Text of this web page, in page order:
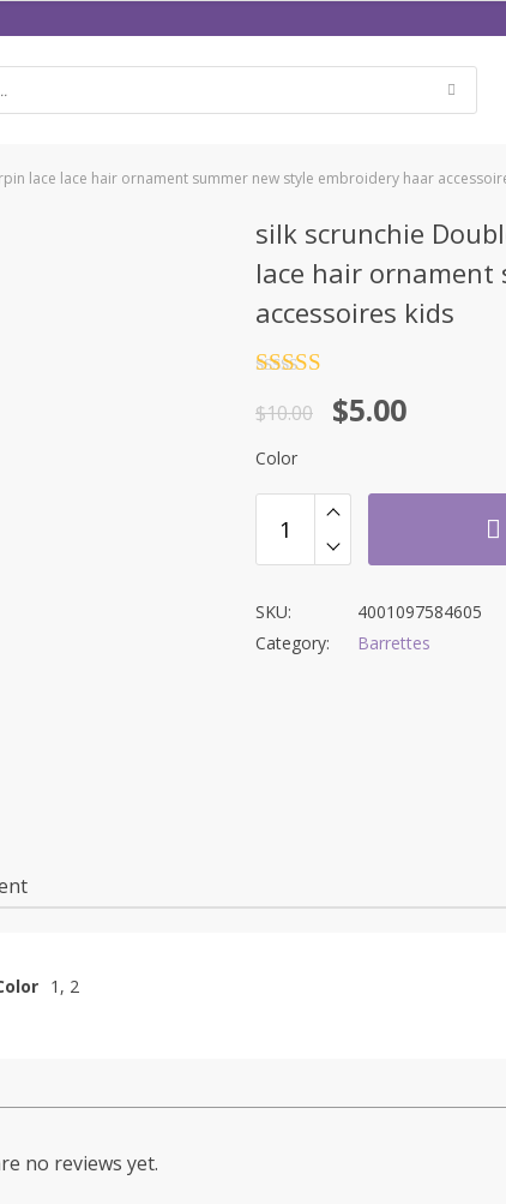
lace lace hair ornament summer new style embroidery haar
silk scrunchie
lace hair ornament
accessoires kids
out of 5
$10.00 $5.00
Color
SKU:
4001097584605
Category:
Barrettes
1, 2
no reviews yet.